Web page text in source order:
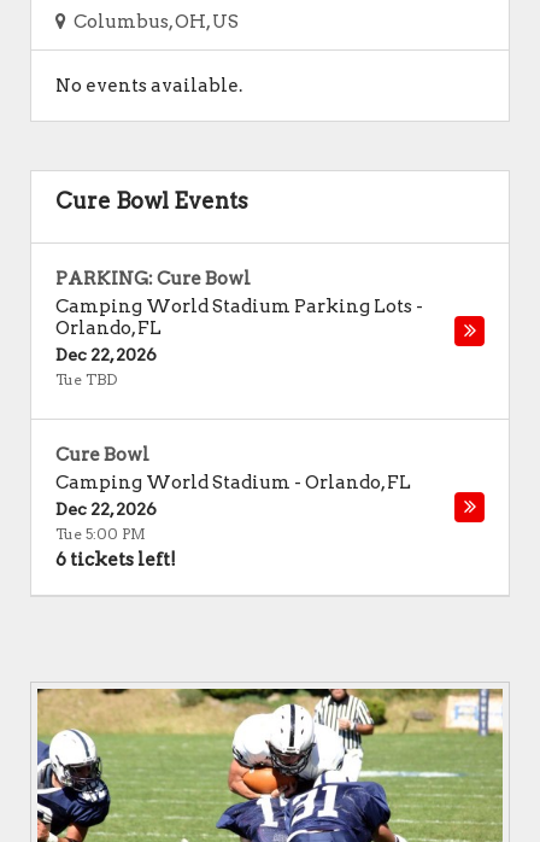
Columbus, OH, US
No events available.
Cure Bowl Events
PARKING: Cure Bowl
Camping World Stadium Parking Lots -
Orlando,FL
Dec 22, 2026
Tue TBD
Cure Bowl
Camping World Stadium - Orlando,FL
Dec 22, 2026
Tue 5:00 PM
6 tickets left!